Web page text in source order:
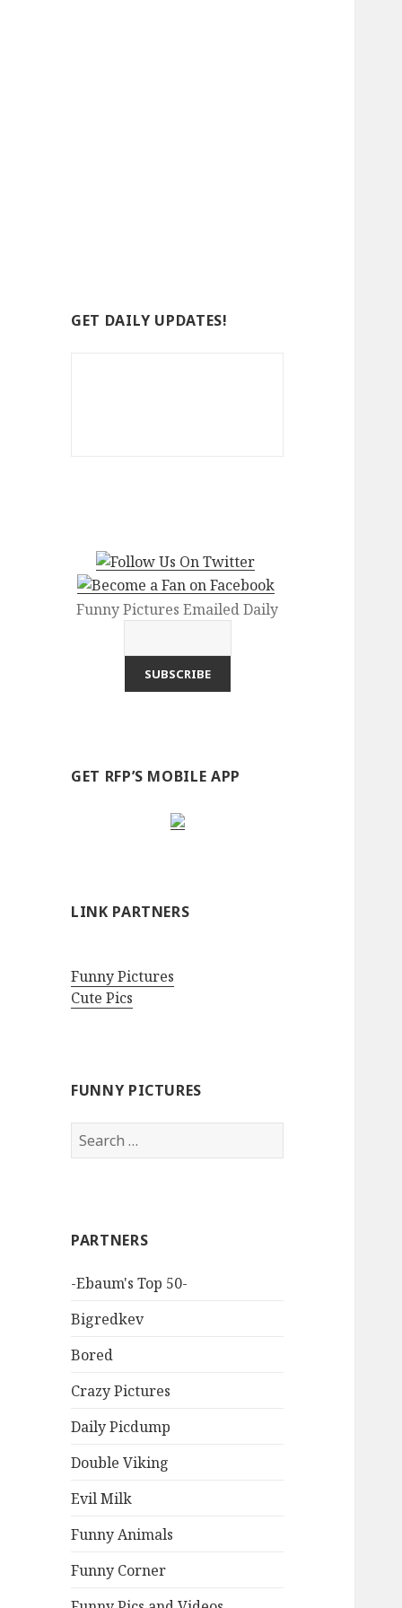
GET DAILY UPDATES!
Funny Pictures Emailed Daily
GET RFP’S MOBILE APP
LINK PARTNERS
Funny Pictures
Cute Pics
FUNNY PICTURES
Search
for:
PARTNERS
-Ebaum's Top 50-
Bigredkev
Bored
Crazy Pictures
Daily Picdump
Double Viking
Evil Milk
Funny Animals
Funny Corner